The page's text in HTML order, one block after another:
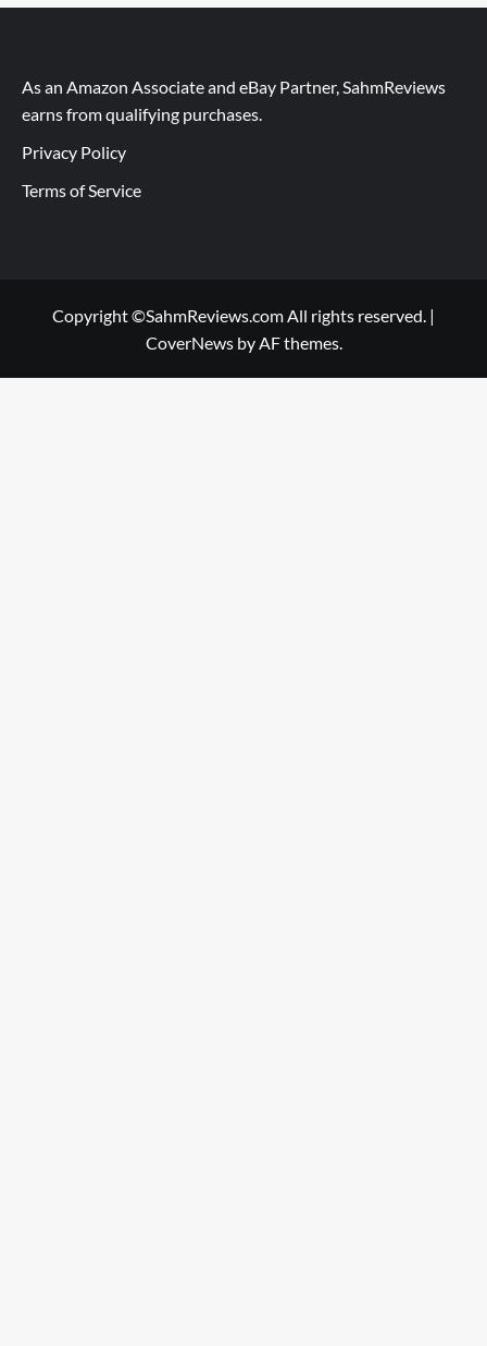
As an Amazon Associate and eBay Partner, SahmReviews
earns from qualifying purchases.
Privacy Policy
Terms of Service
Copyright ©SahmReviews.com All rights reserved. |
CoverNewsby AF themes.